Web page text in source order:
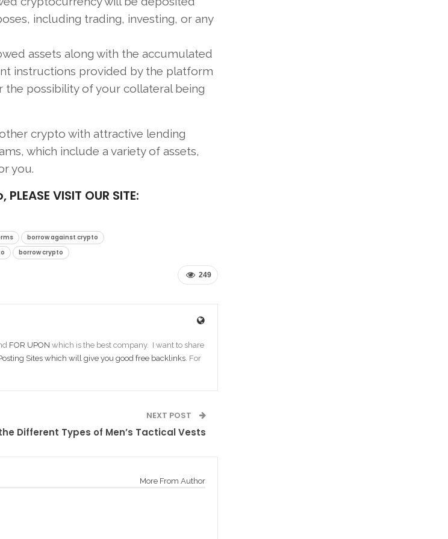
including trading, investing, or any
assets along with the accumulated
instructions provided by the platform
possibility of your collateral being
crypto with attractive lending
which include a variety of assets,
you.
VISIT OUR SITE:
borrow against crypto
borrow crypto
249
FOR UPON which is the best company. I want to share
Sites which will give you good free backlinks. For
NEXT POST
Different Types of Men’s Tactical Vests
More From Author